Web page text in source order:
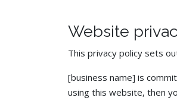
Website
This privacy policy sets
[business name] is
using this website, then